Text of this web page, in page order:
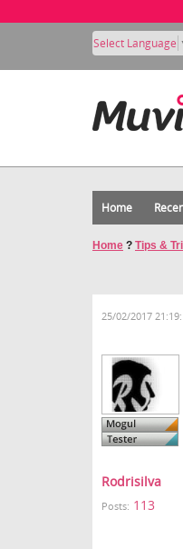
Select Language
Home
Home ? Tips &
25/02/2017
Rodrisilva
Posts: 113